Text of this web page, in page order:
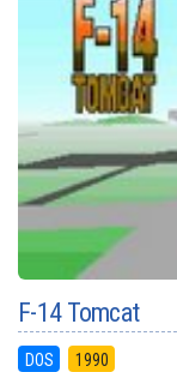
F-14 Tomcat
DOS 1990